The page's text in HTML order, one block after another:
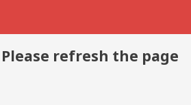
refresh the page